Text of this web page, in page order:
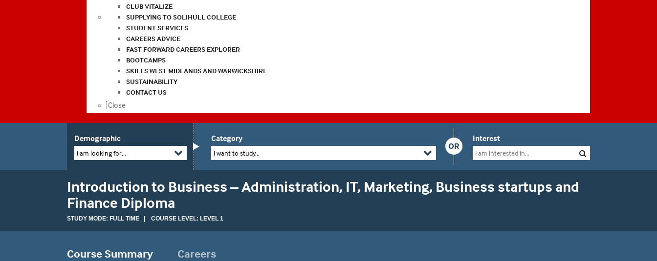
CLUB VITALIZE
SUPPLYING TO SOLIHULL COLLEGE
STUDENT SERVICES
CAREERS ADVICE
FAST FORWARD CAREERS EXPLORER
BOOTCAMPS
SKILLS WEST MIDLANDS AND WARWICKSHIRE
SUSTAINABILITY
CONTACT US
Close
Demographic
I am looking for...
OR
Category
I want to study...
Interest
Introduction to Business – Administration, IT, Marketing, Business startups and
Finance Diploma
STUDY MODE: FULL TIME | COURSE LEVEL: LEVEL 1
Course Summary Careers